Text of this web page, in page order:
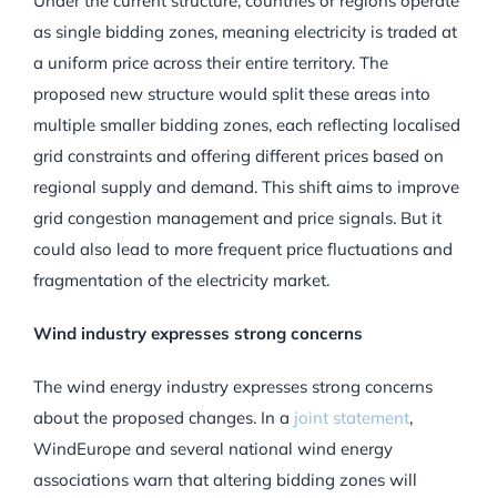
as single bidding zones, meaning electricity is traded at
a uniform price across their entire territory. The
proposed new structure would split these areas into
multiple smaller bidding zones, each reflecting localised
grid constraints and offering different prices based on
regional supply and demand. This shift aims to improve
grid congestion management and price signals. But it
could also lead to more frequent price fluctuations and
fragmentation of the electricity market.
Wind industry expresses strong concerns
The wind energy industry expresses strong concerns
about the proposed changes. In a joint statement,
WindEurope and several national wind energy
associations warn that altering bidding zones will